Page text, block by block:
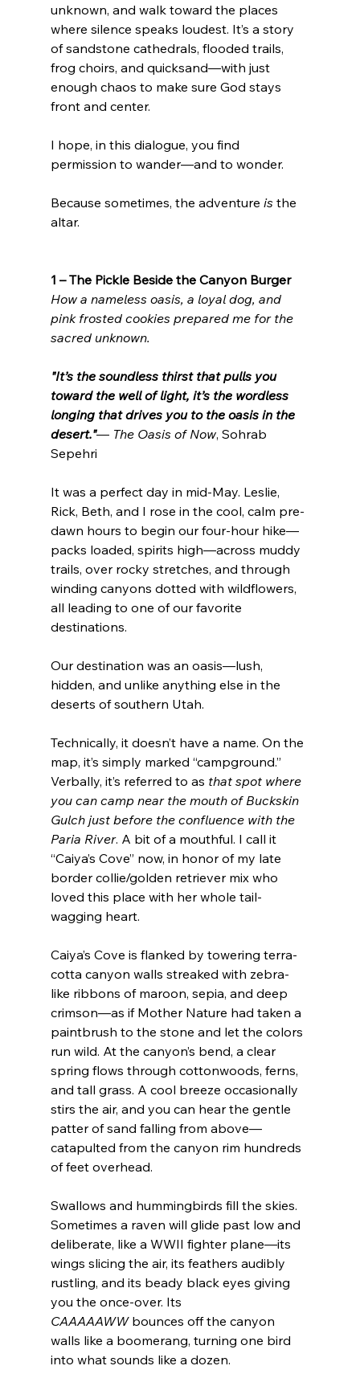
unknown, and walk toward the places
where silence speaks loudest. It’s a story
of sandstone cathedrals, flooded trails,
frog choirs, and quicksand—with just
enough chaos to make sure God stays
front and center.
I hope, in this dialogue, you find
permission to wander—and to wonder.
Because sometimes, the adventure is the
altar.
1 – The Pickle Beside the Canyon Burger
How a nameless oasis, a loyal dog, and
pink frosted cookies prepared me for the
sacred unknown.
"It’s the soundless thirst that pulls you
toward the well of light, it’s the wordless
longing that drives you to the oasis in the
desert."— The Oasis of Now, Sohrab
Sepehri
It was a perfect day in mid-May. Leslie,
Rick, Beth, and I rose in the cool, calm pre-
dawn hours to begin our four-hour hike—
packs loaded, spirits high—across muddy
trails, over rocky stretches, and through
winding canyons dotted with wildflowers,
all leading to one of our favorite
destinations.
Our destination was an oasis—lush,
hidden, and unlike anything else in the
deserts of southern Utah.
Technically, it doesn’t have a name. On the
map, it’s simply marked “campground.”
Verbally, it’s referred to as that spot where
you can camp near the mouth of Buckskin
Gulch just before the confluence with the
Paria River. A bit of a mouthful. I call it
“Caiya’s Cove” now, in honor of my late
border collie/golden retriever mix who
loved this place with her whole tail-
wagging heart.
Caiya’s Cove is flanked by towering terra-
cotta canyon walls streaked with zebra-
like ribbons of maroon, sepia, and deep
crimson—as if Mother Nature had taken a
paintbrush to the stone and let the colors
run wild. At the canyon’s bend, a clear
spring flows through cottonwoods, ferns,
and tall grass. A cool breeze occasionally
stirs the air, and you can hear the gentle
patter of sand falling from above—
catapulted from the canyon rim hundreds
of feet overhead.
Swallows and hummingbirds fill the skies.
Sometimes a raven will glide past low and
deliberate, like a WWII fighter plane—its
wings slicing the air, its feathers audibly
rustling, and its beady black eyes giving
you the once-over. Its
CAAAAAWW bounces off the canyon
walls like a boomerang, turning one bird
into what sounds like a dozen.